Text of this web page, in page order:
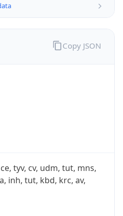
tyv, cv, udm, tut, mns,
inh, tut, kbd, krc, av,
Copy JSON